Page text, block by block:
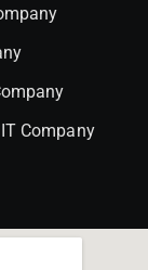
Company